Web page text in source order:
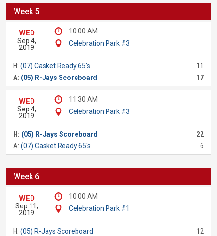
Week 5
WED
Sep 4,
2019
10:00 AM
Celebration Park #3
H:(07) Casket Ready 65's
11
A: (05) R-Jays Scoreboard 17
WED
Sep 4,
2019
11:30 AM
Celebration Park #3
H: (05) R-Jays Scoreboard
22
A:(07) Casket Ready 65's 6
Week 6
WED
Sep 11,
2019
10:00 AM
Celebration Park #1
H:(05) R-Jays Scoreboard
12